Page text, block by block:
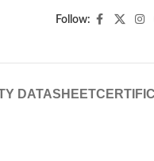
Follow:
DATASHEET